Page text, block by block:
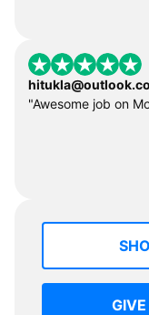
"Awesome job on